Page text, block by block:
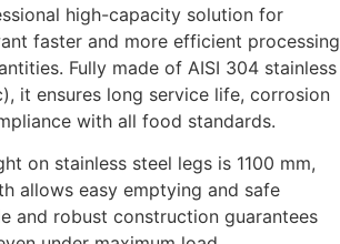
high-capacity solution for
faster and more efficient processing
Fully made of AISI 304 stainless
it ensures long service life, corrosion
with all food standards.
on stainless steel legs is 1100 mm,
allows easy emptying and safe
and robust construction guarantees